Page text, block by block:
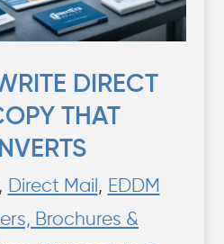
DIRECT
THAT
, Direct Mail , EDDM
Brochures &